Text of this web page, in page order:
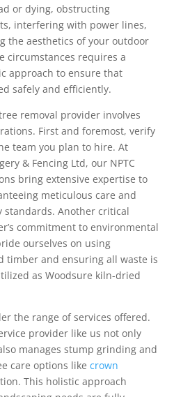
or dying, obstructing
interfering with power lines,
the aesthetics of your outdoor
circumstances requires a
approach to ensure that
safely and efficiently.
removal provider involves
First and foremost, verify
team you plan to hire. At
& Fencing Ltd, our NPTC
bring extensive expertise to
meticulous care and
standards. Another critical
commitment to environmental
ourselves on using
timber and ensuring all waste is
as Woodsure kiln-dried
the range of services offered.
provider like us not only
manages stump grinding and
care options like crown
This holistic approach